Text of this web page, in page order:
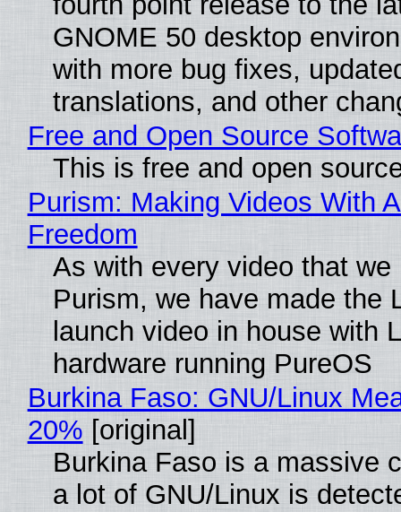
GNOME 50 desktop
with more bug fixes,
translations, and other
Free and Open Source
This is free and open
Purism: Making Videos With
Freedom
As with every video that we
Purism, we have made the
launch video in house with
hardware running PureOS
Burkina Faso: GNU/Linux
20% [original]
Burkina Faso is a massive
a lot of GNU/Linux is